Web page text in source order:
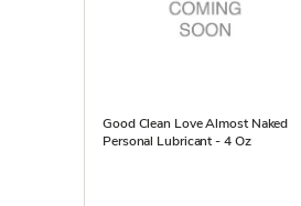
Good Clean Love Almost Naked
Personal Lubricant - 4 Oz